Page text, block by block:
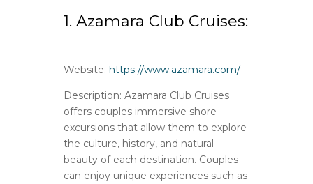
1. Azamara Club Cruises:
Website: https://www.azamara.com/
Description: Azamara Club Cruises
offers couples immersive shore
excursions that allow them to explore
the culture, history, and natural
beauty of each destination. Couples
can enjoy unique experiences such as